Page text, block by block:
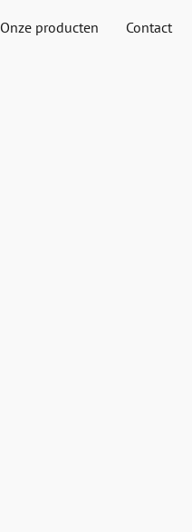
Onze producten Contact